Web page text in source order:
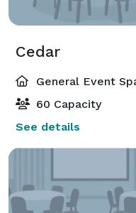
Cedar
General Event
60 Capacity
See details